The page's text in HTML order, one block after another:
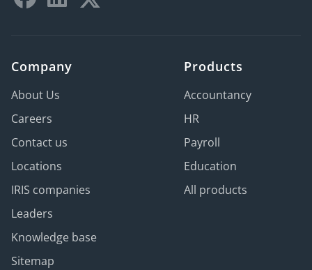
Company
About Us
Careers
Contact us
Locations
IRIS companies
Leaders
Knowledge base
Sitemap
Products
Accountancy
HR
Payroll
Education
All products